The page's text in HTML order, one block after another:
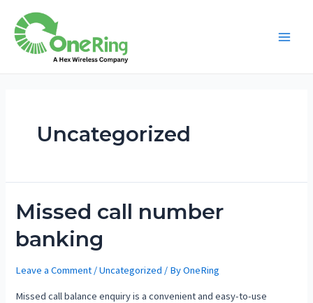
Uncategorized
Missed call number
banking
Leave a Comment /Uncategorized / ByOneRing
Missed call balance enquiry is a convenient and easy-to-use